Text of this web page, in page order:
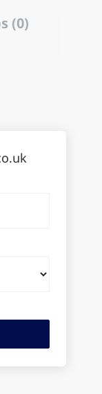
(0)